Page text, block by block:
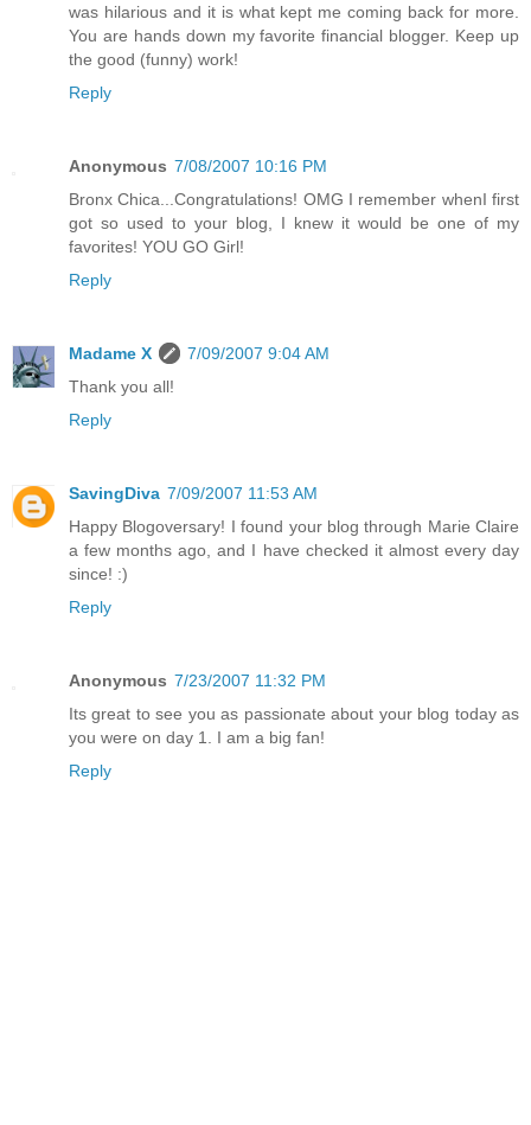
was hilarious and it is what kept me coming back for more.
You are hands down my favorite financial blogger. Keep up
the good (funny) work!
Reply
Anonymous 7/08/2007 10:16 PM
Bronx Chica...Congratulations! OMG I remember whenI first
got so used to your blog, I knew it would be one of my
favorites! YOU GO Girl!
Reply
Madame X
7/09/2007 9:04 AM
Thank you all!
Reply
SavingDiva 7/09/2007 11:53 AM
Happy Blogoversary! I found your blog through Marie Claire
a few months ago, and I have checked it almost every day
since! :)
Reply
Anonymous 7/23/2007 11:32 PM
Its great to see you as passionate about your blog today as
you were on day 1. I am a big fan!
Reply